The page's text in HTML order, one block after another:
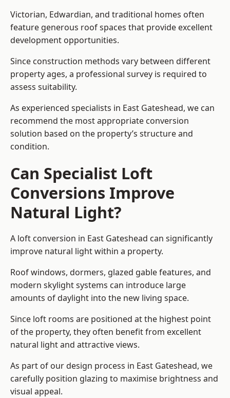
Victorian, Edwardian, and traditional homes often
feature generous roof spaces that provide excellent
development opportunities.
Since construction methods vary between different
property ages, a professional survey is required to
assess suitability.
As experienced specialists in East Gateshead, we can
recommend the most appropriate conversion
solution based on the property’s structure and
condition.
Can Specialist Loft
Conversions Improve
Natural Light?
A loft conversion in East Gateshead can significantly
improve natural light within a property.
Roof windows, dormers, glazed gable features, and
modern skylight systems can introduce large
amounts of daylight into the new living space.
Since loft rooms are positioned at the highest point
of the property, they often benefit from excellent
natural light and attractive views.
As part of our design process in East Gateshead, we
carefully position glazing to maximise brightness and
visual appeal.